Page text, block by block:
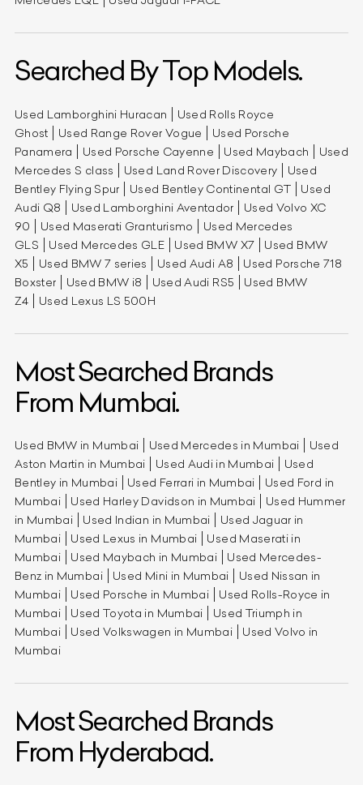
Searched By Top Models.
Used Lamborghini Huracan
Used Rolls Royce
Ghost
Used Range Rover Vogue
Used Porsche
Panamera
Used Porsche Cayenne Used Maybach
Used
Mercedes S class
Used Land Rover Discovery
Used
Bentley Flying Spur
Used Bentley Continental GT
Used
Audi Q8
Used Lamborghini Aventador
Used Volvo XC
90
Used Maserati Granturismo
Used Mercedes
GLS
Used Mercedes GLE Used BMW X7
Used BMW
X5
Used BMW 7 series Used Audi A8
Used Porsche 718
Boxster
Used BMW i8 Used Audi RS5
Used BMW
Z4
Used Lexus LS 500H
Most Searched Brands
From Mumbai.
Used BMW in Mumbai Used Mercedes in Mumbai
Used
Aston Martin in Mumbai
Used Audi in Mumbai
Used
Bentley in Mumbai
Used Ferrari in Mumbai
Used Ford in
Mumbai
Used Harley Davidson in Mumbai
Used Hummer
in Mumbai
Used Indian in Mumbai
Used Jaguar in
Mumbai
Used Lexus in Mumbai
Used Maserati in
Mumbai
Used Maybach in Mumbai
Used Mercedes-
Benz in Mumbai
Used Mini in Mumbai
Used Nissan in
Mumbai
Used Porsche in Mumbai
Used Rolls-Royce in
Mumbai
Used Toyota in Mumbai
Used Triumph in
Mumbai
Used Volkswagen in Mumbai
Used Volvo in
Mumbai
Most Searched Brands
From Hyderabad.